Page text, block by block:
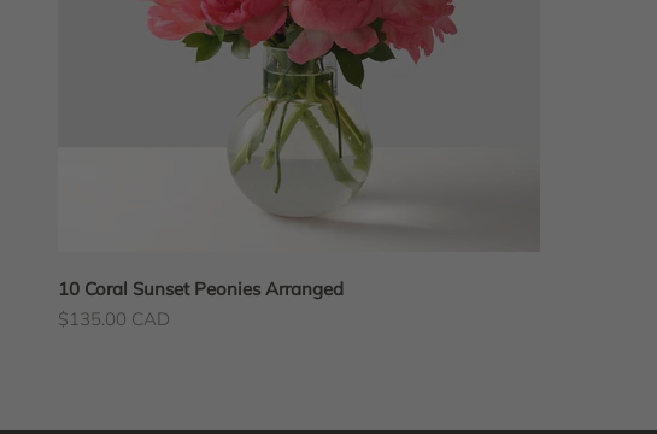
10 Coral Sunset Peonies Arranged
Sale price
$135.00 CAD